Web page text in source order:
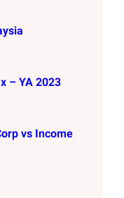
– YA 2023
vs Income